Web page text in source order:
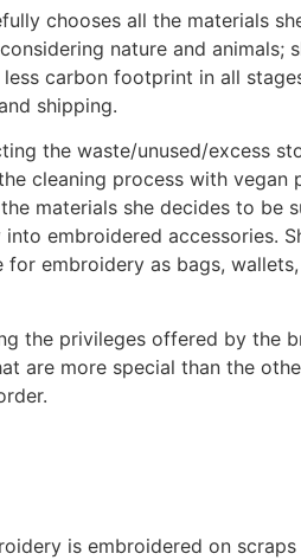
chooses all the materials
nature and animals;
carbon footprint in all
shipping.
the waste/unused/excess
cleaning process with vegan
materials she decides to be
embroidered accessories.
for embroidery as bags,
the privileges offered by the
are more special than the
is embroidered on